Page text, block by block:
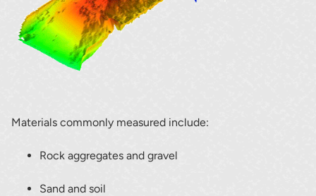
Materials commonly measured include:
Rock aggregates and gravel
Sand and soil